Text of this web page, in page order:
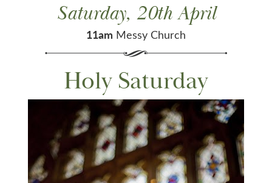
Saturday, 20th April
11am Messy Church
Holy Saturday